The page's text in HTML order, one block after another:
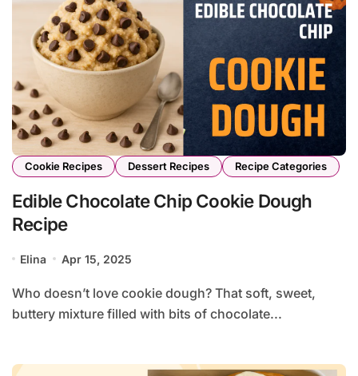
Cookie Recipes Dessert Recipes Recipe Categories
Edible Chocolate Chip Cookie Dough
Recipe
Elina Apr 15, 2025
Who doesn’t love cookie dough? That soft, sweet,
buttery mixture filled with bits of chocolate...